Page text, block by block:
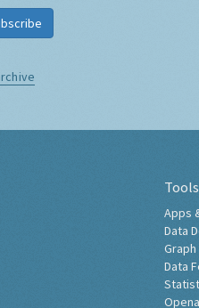
Tools
Apps
Data
Data